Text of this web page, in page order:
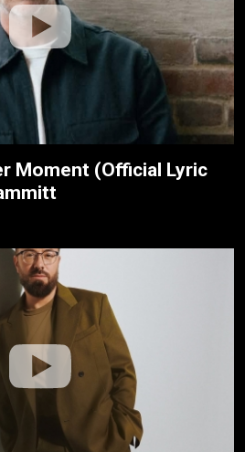
Moment (Official Lyric